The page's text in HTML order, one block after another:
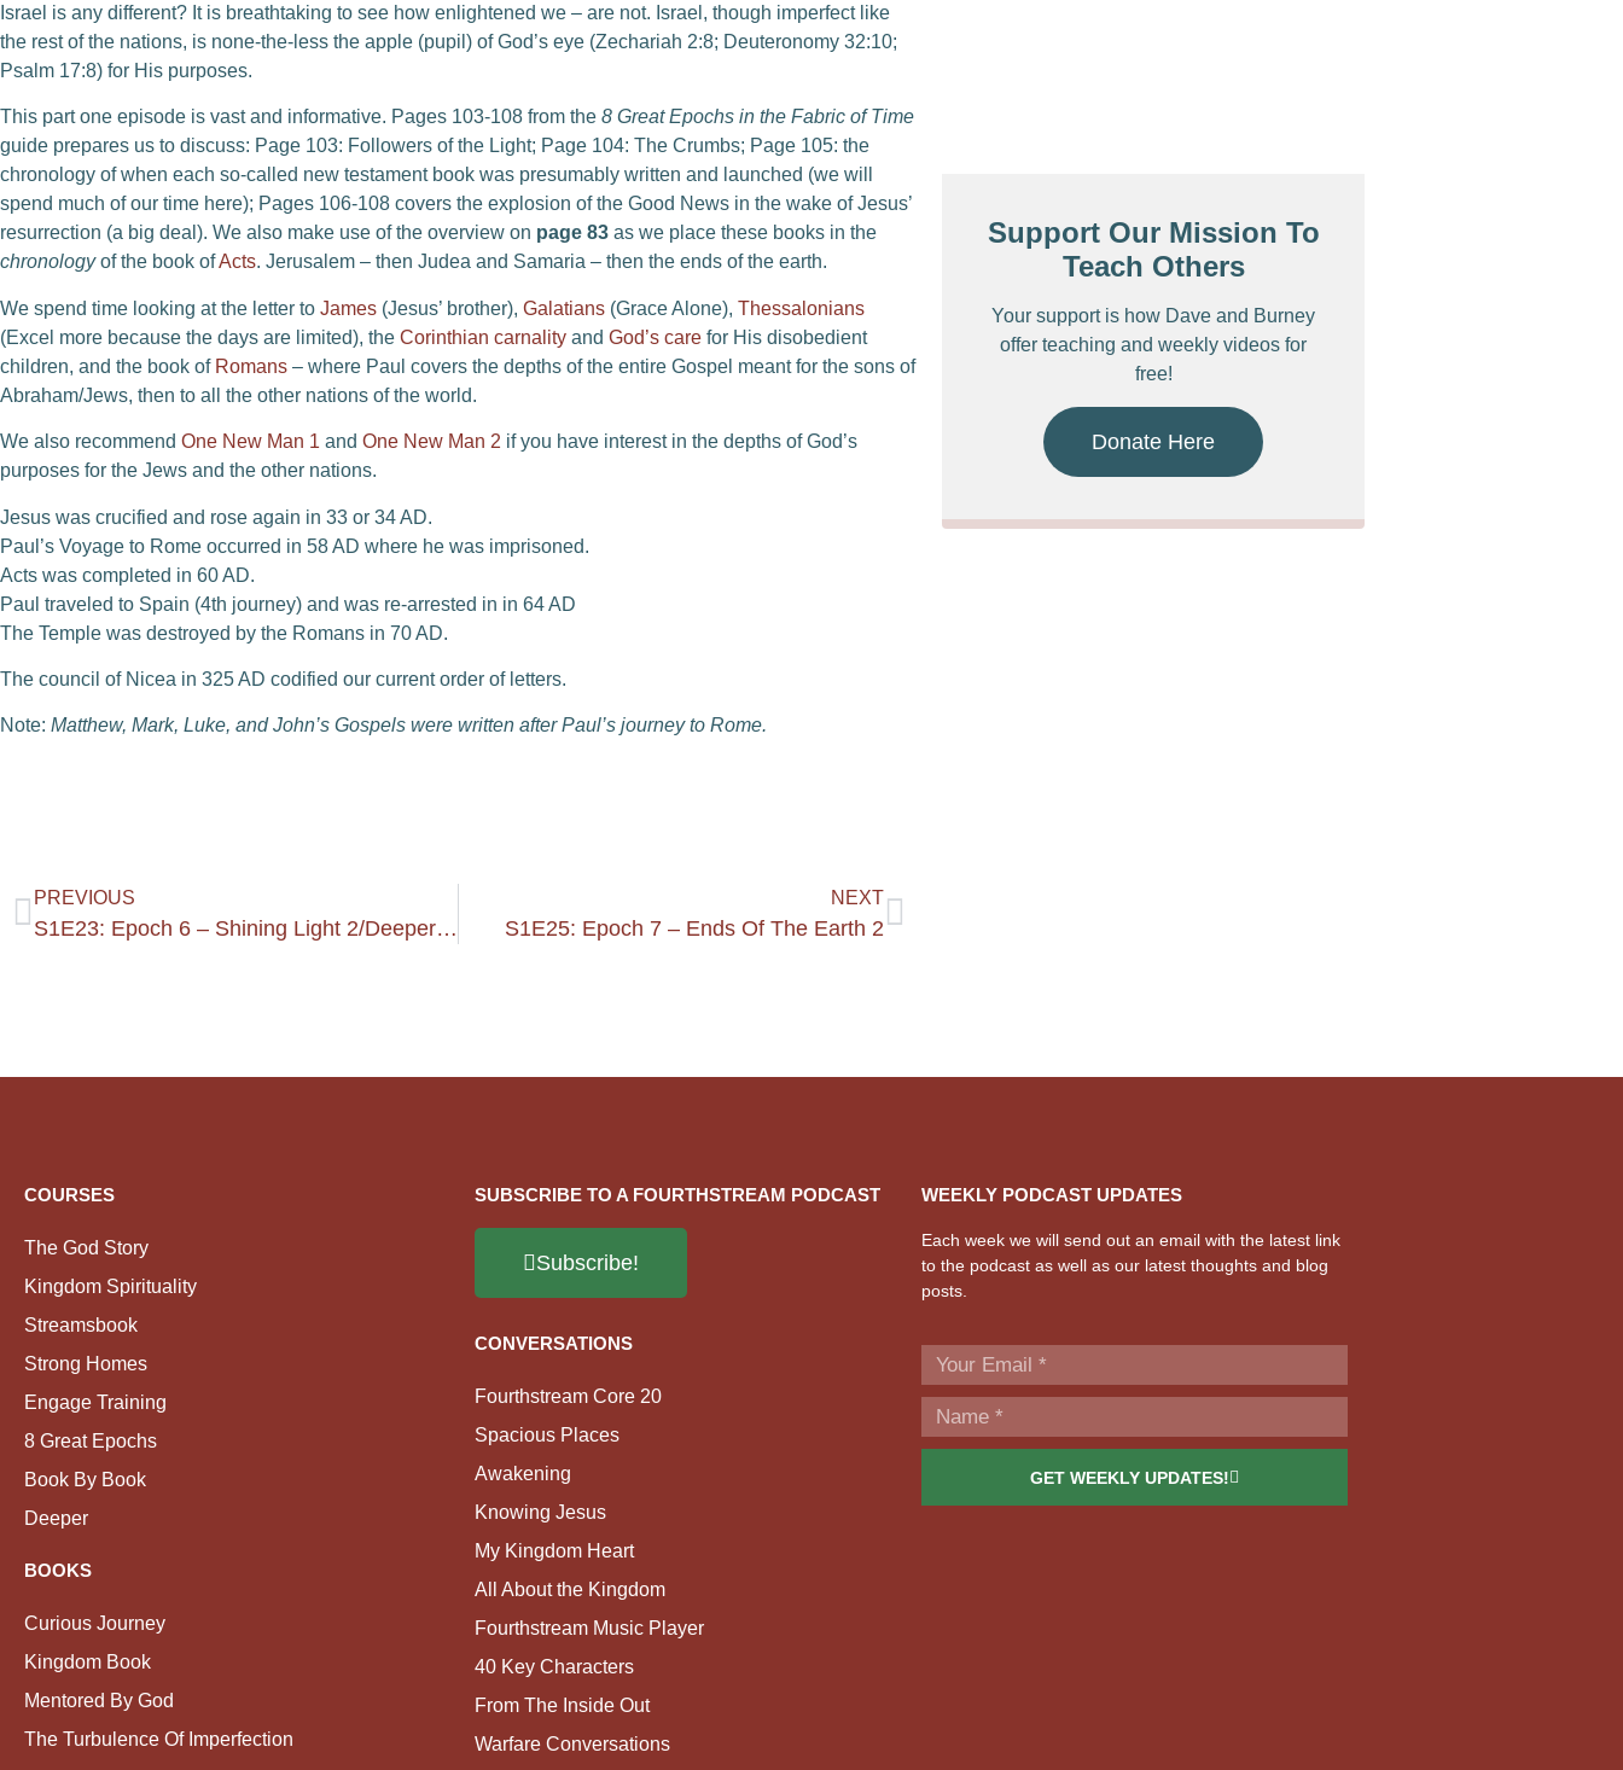
Israel is any different? It is breathtaking to see how enlightened we – are not. Israel, though imperfect like
the rest of the nations, is none-the-less the apple (pupil) of God’s eye (Zechariah 2:8; Deuteronomy 32:10;
Psalm 17:8) for His purposes.
This part one episode is vast and informative. Pages 103-108 from the 8 Great Epochs in the Fabric of Time
guide prepares us to discuss: Page 103: Followers of the Light; Page 104: The Crumbs; Page 105: the
chronology of when each so-called new testament book was presumably written and launched (we will
spend much of our time here); Pages 106-108 covers the explosion of the Good News in the wake of Jesus’
resurrection (a big deal). We also make use of the overview on page 83 as we place these books in the
chronologyof the book ofActs. Jerusalem – then Judea and Samaria – then the ends of the earth.
We spend time looking at the letter to James (Jesus’ brother), Galatians (Grace Alone), Thessalonians
(Excel more because the days are limited), the Corinthian carnality and God’s care for His disobedient
children, and the book of Romans – where Paul covers the depths of the entire Gospel meant for the sons of
Abraham/Jews, then to all the other nations of the world.
We also recommend One New Man 1 and One New Man 2 if you have interest in the depths of God’s
purposes for the Jews and the other nations.
Jesus was crucified and rose again in 33 or 34 AD.
Paul’s Voyage to Rome occurred in 58 AD where he was imprisoned.
Acts was completed in 60 AD.
Paul traveled to Spain (4th journey) and was re-arrested in in 64 AD
The Temple was destroyed by the Romans in 70 AD.
The council of Nicea in 325 AD codified our current order of letters.
Note: Matthew, Mark, Luke, and John’s Gospels were written after Paul’s journey to Rome.
Support Our Mission To
Teach Others
Your support is how Dave and Burney
offer teaching and weekly videos for
free!
Donate Here
PREVIOUS
S1E23: Epoch 6 – Shining Light 2/Deeper In The 4 Gospels
NEXT
S1E25: Epoch 7 – Ends Of The Earth 2
COURSES
The God Story
Kingdom Spirituality
Streamsbook
Strong Homes
Engage Training
8 Great Epochs
Book By Book
Deeper
BOOKS
Curious Journey
Kingdom Book
Mentored By God
The Turbulence Of Imperfection
SUBSCRIBE TO A FOURTHSTREAM PODCAST
Subscribe!
CONVERSATIONS
Fourthstream Core 20
Spacious Places
Awakening
Knowing Jesus
My Kingdom Heart
All About the Kingdom
Fourthstream Music Player
40 Key Characters
From The Inside Out
Warfare Conversations
WEEKLY PODCAST UPDATES
Each week we will send out an email with the latest link
to the podcast as well as our latest thoughts and blog
posts.
GET WEEKLY UPDATES!